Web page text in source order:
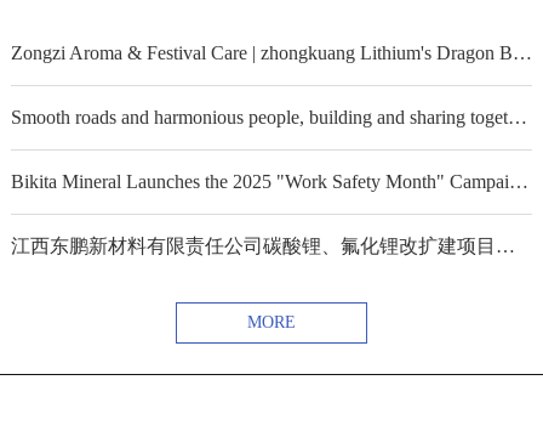
Zongzi Aroma & Festival Care | zhongkuang Lithium's Dragon Boat Festival Consolation Visit
Smooth roads and harmonious people, building and sharing together ——Sinomine Kitumba joins hands with the government to build public welfare projects
Bikita Mineral Launches the 2025 "Work Safety Month" Campaign ——Strengthening Safety Responsibility Awareness and Consolidating the Safety Defense Line of the Mine
江西东鹏新材料有限责任公司碳酸锂、氟化锂改扩建项目通过环评
MORE